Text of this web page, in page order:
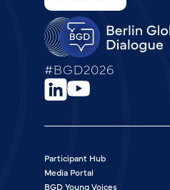
#BGD2026
Participant Hub
Media Portal
BGD Young Voices